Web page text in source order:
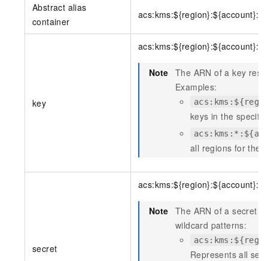
Abstract alias
container
key
Note The ARN of a key
Examples:
keys in the
all regions for the
secret
Note The ARN of a secret
wildcard patterns:
Represents all